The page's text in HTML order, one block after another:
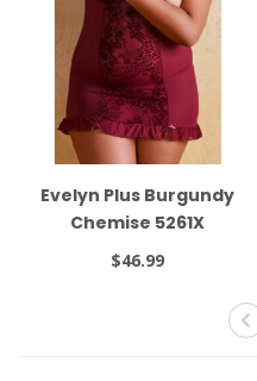
Evelyn Plus Burgundy
Chemise 5261X
$46.99